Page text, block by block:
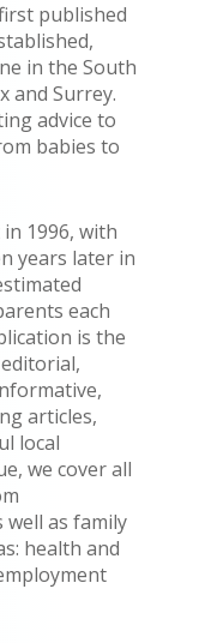
published
in the South
and Surrey.
advice to
babies to
1996, with
years later in
each
is the
articles,
local
we cover all
well as family
health and